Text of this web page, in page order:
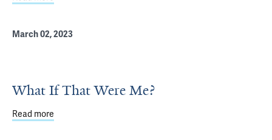
March 02, 2023
What If That Were Me?
Read more